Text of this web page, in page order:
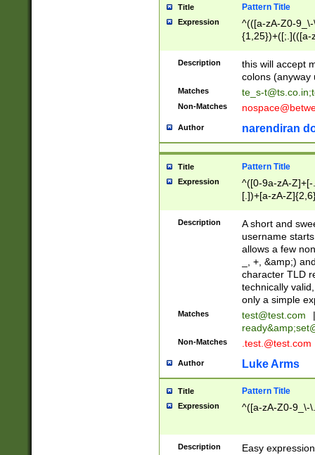
Title Pattern Title
Expression
^(([a-zA-Z0-
{1,25})+([;.](([a-
Description
this will accept
colons (anyway
Matches te_s-t@ts.co.in;
Non-Matches
Author narendiran
Title Pattern Title
Expression
^([0-9a-zA-
[.])+[a-zA-
Description
A short and
username
allows a few
_, +, &amp;)
character TLD
technically
only a simple
Matches test@test.com
|
ready&amp;
Non-Matches .test.@test.com
Author Luke Arms
Title Pattern Title
Expression ^([a-zA-Z0-9_\-
Description Easy